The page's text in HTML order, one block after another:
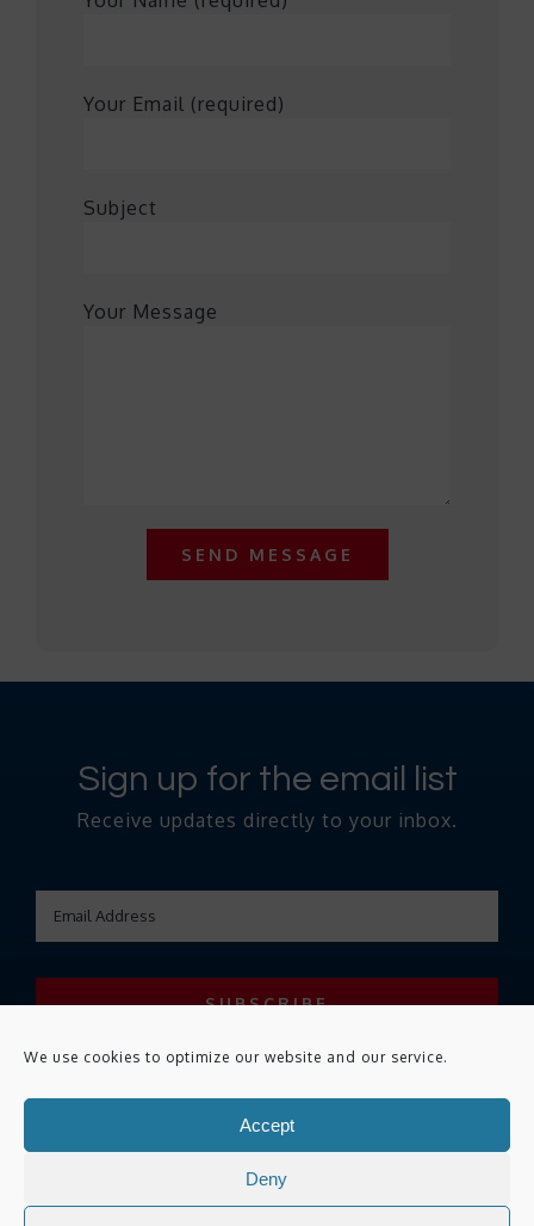
We use cookies to optimize our website and our service.
Accept
Deny
Your Email (required)
Subject
Your Message
Sign up for the email list
Receive updates directly to your inbox.
2026 Remediate. All Rights Reserved.
Accessibility Statement